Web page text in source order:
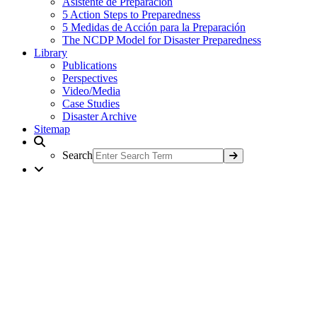
5 Action Steps to Preparedness
5 Medidas de Acción para la Preparación
The NCDP Model for Disaster Preparedness
Library
Publications
Perspectives
Video/Media
Case Studies
Disaster Archive
Sitemap
Search